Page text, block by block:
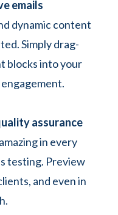
emails
dynamic content
Simply drag-
blocks into your
assurance
in every
testing. Preview
and even in